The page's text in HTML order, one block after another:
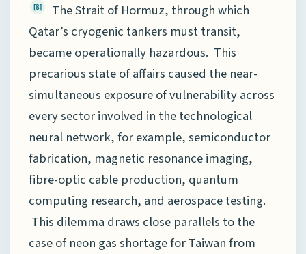
[8]
The Strait of Hormuz, through which
Qatar’s cryogenic tankers must transit,
became operationally hazardous. This
precarious state of affairs caused the near-
simultaneous exposure of vulnerability across
every sector involved in the technological
neural network, for example, semiconductor
fabrication, magnetic resonance imaging,
fibre-optic cable production, quantum
computing research, and aerospace testing.
This dilemma draws close parallels to the
case of neon gas shortage for Taiwan from